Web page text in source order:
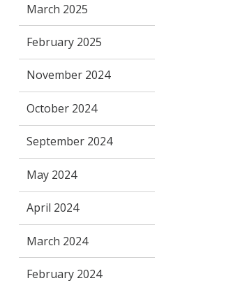
March 2025
February 2025
November 2024
October 2024
September 2024
May 2024
April 2024
March 2024
February 2024